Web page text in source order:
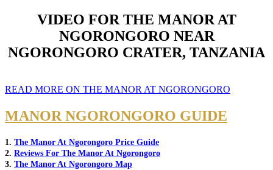
VIDEO FOR THE MANOR AT
NGORONGORO NEAR
NGORONGORO CRATER, TANZANIA
READ MORE ON THE MANOR AT NGORONGORO
MANOR NGORONGORO GUIDE
1. The Manor At Ngorongoro Price Guide
2. Reviews For The Manor At Ngorongoro
3. The Manor At Ngorongoro Map